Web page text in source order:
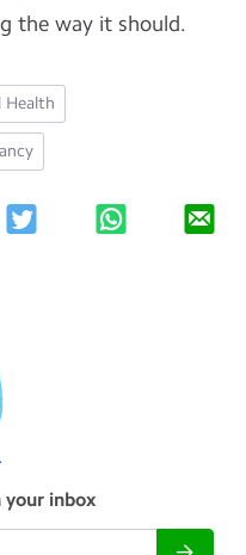
the way it should.
Health
inbox